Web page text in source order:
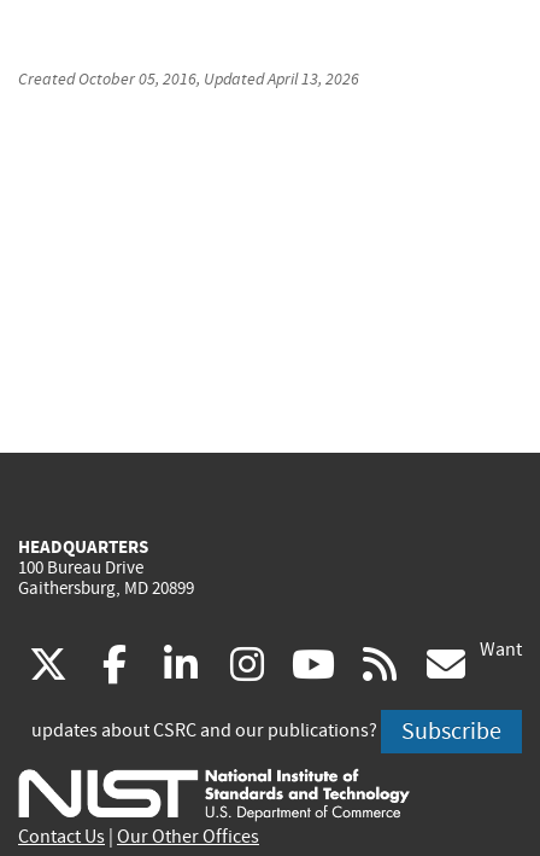
CreatedOctober 05, 2016, UpdatedApril 13, 2026
HEADQUARTERS
100 Bureau Drive
Gaithersburg, MD 20899
(link
is
external)
facebook
(link
is
external)
linkedin
(link
is
external)
instagram
(link
is
external)
youtube
(link
is
external)
rss
is
Want
updates about CSRC and our publications? Subscribe
Contact Us Our Other Offices